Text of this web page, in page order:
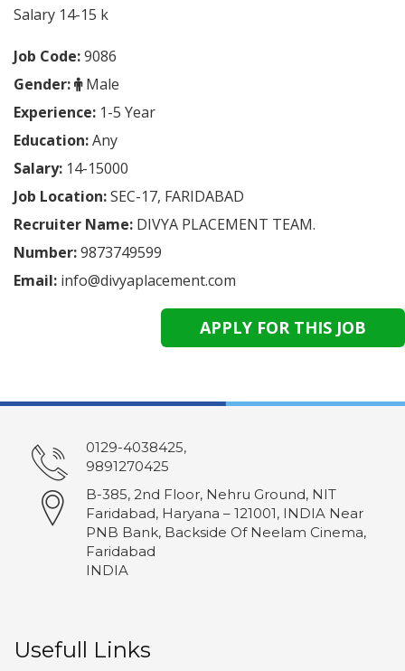
Salary 14-15 k
Job Code:9086
Gender: Male
Experience: 1-5 Year
Education:Any
Salary: 14-15000
Job Location:SEC-17, FARIDABAD
Recruiter Name: DIVYA PLACEMENT TEAM.
Number:9873749599
Email: info@divyaplacement.com
0129-4038425,
9891270425
B-385, 2nd Floor, Nehru Ground, NIT
Faridabad, Haryana – 121001, INDIA Near
PNB Bank, Backside Of Neelam Cinema,
Faridabad
INDIA
Usefull Links